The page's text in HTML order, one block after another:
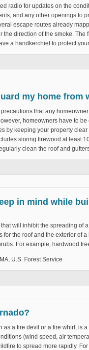
radio for updates on the
and any other openings to
escape routes already
the direction of the smoke.
a handkerchief to protect
my home from
that any
homeowners have to
by keeping your property
storing firewood at least
clean the roof and
in mind while
will inhibit the spreading of
for the roof and the exterior of
For example, hardwood
U.S. Forest Service
as a fire devil or a fire whirl, is
(wind speed, air
to spread more rapidly.